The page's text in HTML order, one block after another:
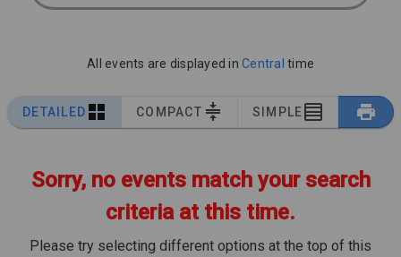
All events are displayed in Central time
DETAILED COMPACT SIMPLE
Sorry, no events match your search
criteria at this time.
Please try selecting different options at the top of this